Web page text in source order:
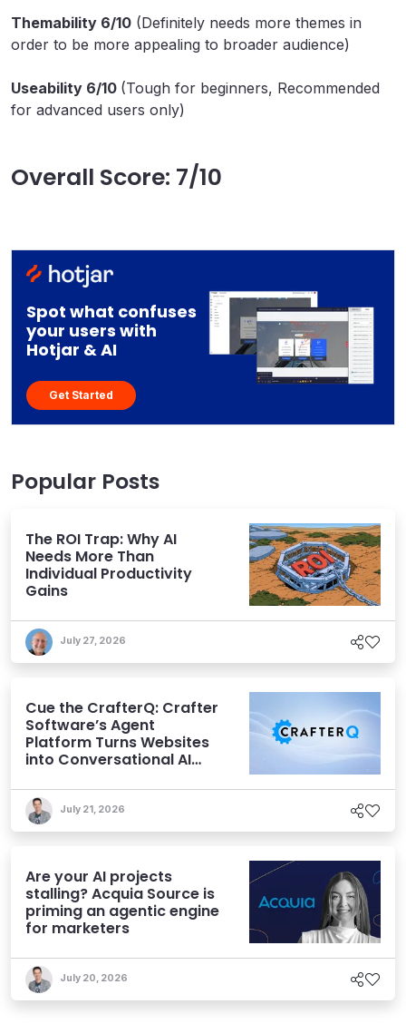
Themability 6/10 (Definitely needs more themes in
order to be more appealing to broader audience)
Useability 6/10 (Tough for beginners, Recommended
for advanced users only)
Overall Score: 7/10
Spot what confuses
your users with
Hotjar & AI
Get Started
Popular Posts
The ROI Trap: Why AI
Needs More Than
Individual Productivity
Gains
July 27, 2026
Cue the CrafterQ: Crafter
Software’s Agent
Platform Turns Websites
into Conversational AI
July 21, 2026
Are your AI projects
stalling? Acquia Source is
priming an agentic engine
for marketers
July 20, 2026